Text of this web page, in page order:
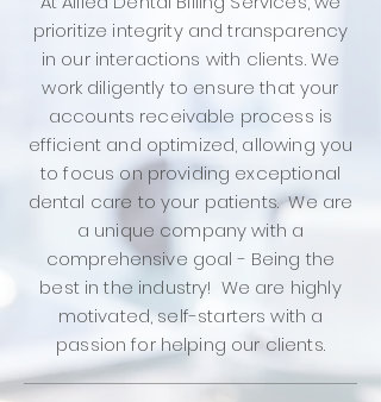
prioritize integrity and transparency
in our interactions with clients. We
work diligently to ensure that your
accounts receivable process is
efficient and optimized, allowing you
to focus on providing exceptional
dental care to your patients. We are
a unique company with a
comprehensive goal - Being the
best in the industry! We are highly
motivated, self-starters with a
passion for helping our clients.